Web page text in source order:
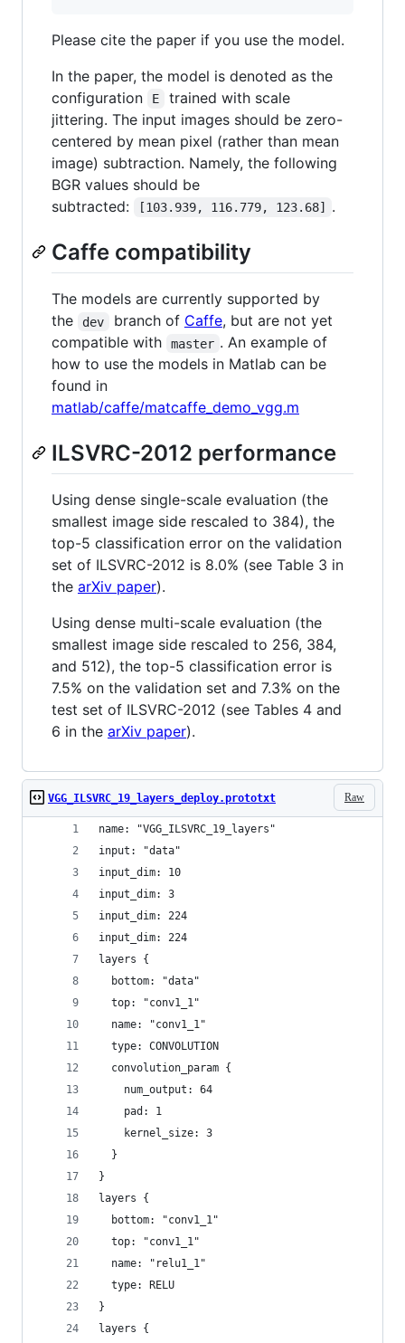
Please cite the paper if you use the model.
In the paper, the model is denoted as the
configuration
E
trained with scale
jittering. The input images should be zero-
centered by mean pixel (rather than mean
image) subtraction. Namely, the following
BGR values should be
subtracted:
[103.939, 116.779, 123.68] .
Caffe compatibility
The models are currently supported by
the
dev branch of Caffe, but are not yet
compatible with
master . An example of
how to use the models in Matlab can be
found in
matlab/caffe/matcaffe_demo_vgg.m
ILSVRC-2012 performance
Using dense single-scale evaluation (the
smallest image side rescaled to 384), the
top-5 classification error on the validation
set of ILSVRC-2012 is 8.0% (see Table 3 in
the arXiv paper).
Using dense multi-scale evaluation (the
smallest image side rescaled to 256, 384,
and 512), the top-5 classification error is
7.5% on the validation set and 7.3% on the
test set of ILSVRC-2012 (see Tables 4 and
6 in the arXiv paper).
Raw
VGG_ILSVRC_19_layers_deploy.prototxt
name: "VGG_ILSVRC_19_layers"
input: "data"
input_dim: 10
input_dim: 3
input_dim: 224
input_dim: 224
layers {
  bottom: "data"
  top: "conv1_1"
  name: "conv1_1"
  type: CONVOLUTION
  convolution_param {
    num_output: 64
    pad: 1
    kernel_size: 3
  }
}
layers {
  bottom: "conv1_1"
  top: "conv1_1"
  name: "relu1_1"
  type: RELU
}
layers {